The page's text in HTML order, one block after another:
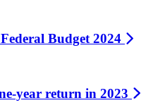
Budget2024
year return in 2023